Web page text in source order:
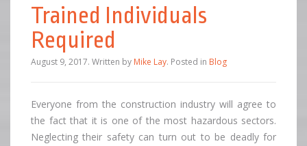
Trained Individuals
Required
August 9, 2017. Written by Mike Lay. Posted in Blog
Everyone from the construction industry will agree to
the fact that it is one of the most hazardous sectors.
Neglecting their safety can turn out to be deadly for